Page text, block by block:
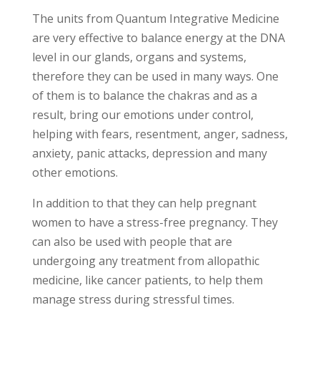
The units from Quantum Integrative Medicine
are very effective to balance energy at the DNA
level in our glands, organs and systems,
therefore they can be used in many ways. One
of them is to balance the chakras and as a
result, bring our emotions under control,
helping with fears, resentment, anger, sadness,
anxiety, panic attacks, depression and many
other emotions.
In addition to that they can help pregnant
women to have a stress-free pregnancy. They
can also be used with people that are
undergoing any treatment from allopathic
medicine, like cancer patients, to help them
manage stress during stressful times.